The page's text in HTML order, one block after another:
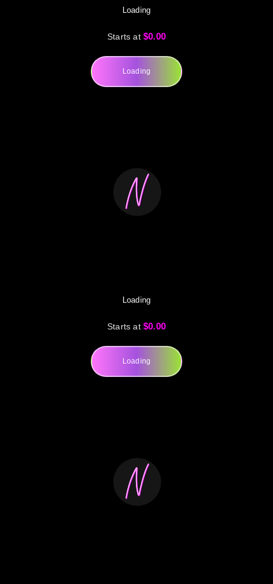
Loading
Starts at $0.00
Loading
Loading
Starts at $0.00
Loading